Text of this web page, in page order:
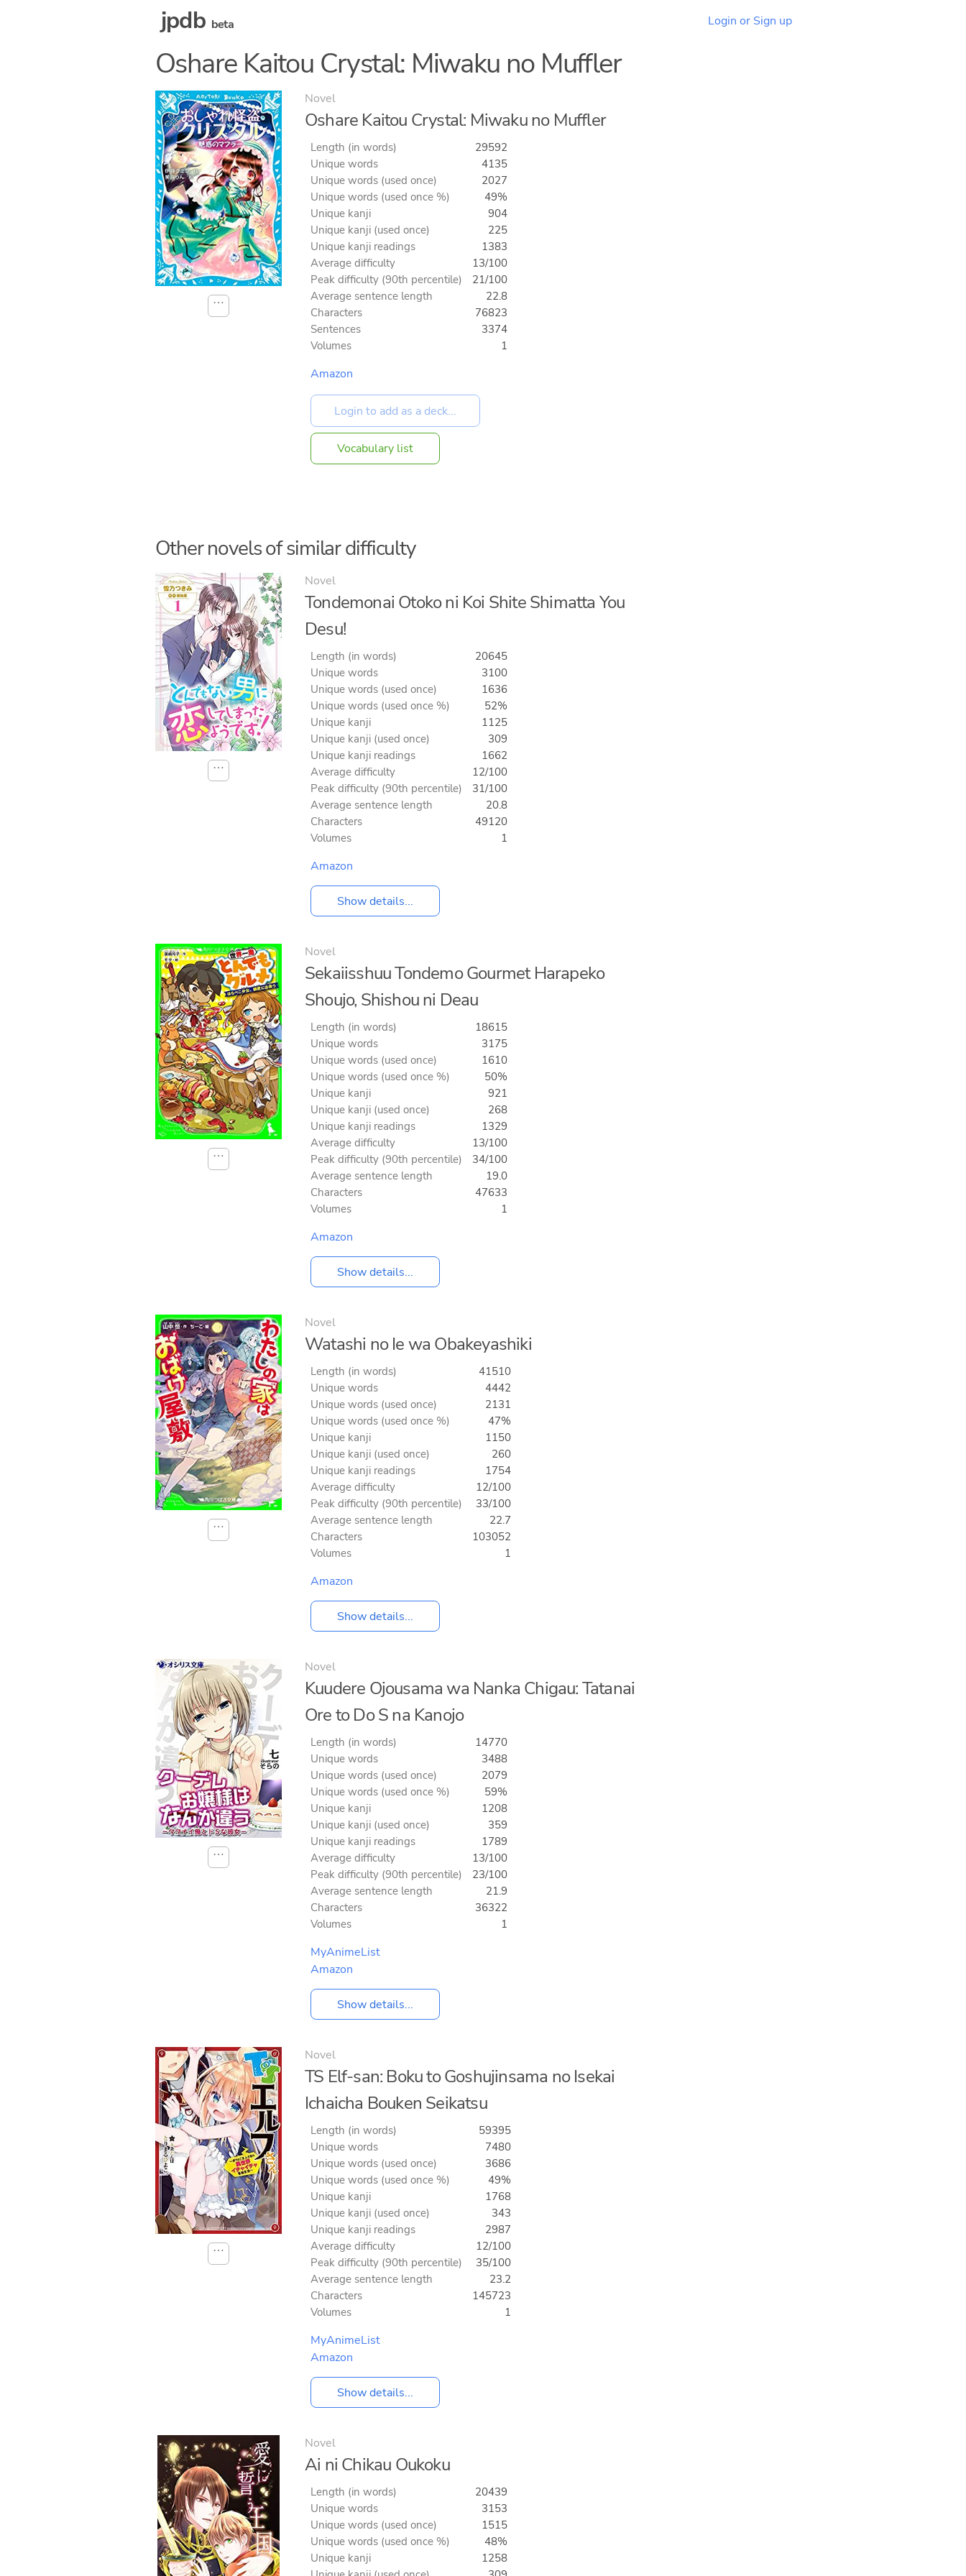
jpdb beta Login or Sign up
Oshare Kaitou Crystal: Miwaku no Muffler
⋯
Novel
Oshare Kaitou Crystal: Miwaku no Muffler
Length (in words)
29592
Unique words
4135
Unique words (used once)
2027
Unique words (used once %)
49%
Unique kanji
904
Unique kanji (used once)
225
Unique kanji readings
1383
Average difficulty
13/100
Peak difficulty (90th percentile)
21/100
Average sentence length
22.8
Characters
76823
Sentences
3374
Volumes
1
Amazon
Vocabulary list
Other novels of similar difficulty
⋯
Novel
Tondemonai Otoko ni Koi Shite Shimatta You
Desu!
Length (in words)
20645
Unique words
3100
Unique words (used once)
1636
Unique words (used once %)
52%
Unique kanji
1125
Unique kanji (used once)
309
Unique kanji readings
1662
Average difficulty
12/100
Peak difficulty (90th percentile)
31/100
Average sentence length
20.8
Characters
49120
Volumes
1
Amazon
Show details...
⋯
Novel
Sekaiisshuu Tondemo Gourmet Harapeko
Shoujo, Shishou ni Deau
Length (in words)
18615
Unique words
3175
Unique words (used once)
1610
Unique words (used once %)
50%
Unique kanji
921
Unique kanji (used once)
268
Unique kanji readings
1329
Average difficulty
13/100
Peak difficulty (90th percentile)
34/100
Average sentence length
19.0
Characters
47633
Volumes
1
Amazon
Show details...
⋯
Novel
Watashi no Ie wa Obakeyashiki
Length (in words)
41510
Unique words
4442
Unique words (used once)
2131
Unique words (used once %)
47%
Unique kanji
1150
Unique kanji (used once)
260
Unique kanji readings
1754
Average difficulty
12/100
Peak difficulty (90th percentile)
33/100
Average sentence length
22.7
Characters
103052
Volumes
1
Amazon
Show details...
⋯
Novel
Kuudere Ojousama wa Nanka Chigau: Tatanai
Ore to Do S na Kanojo
Length (in words)
14770
Unique words
3488
Unique words (used once)
2079
Unique words (used once %)
59%
Unique kanji
1208
Unique kanji (used once)
359
Unique kanji readings
1789
Average difficulty
13/100
Peak difficulty (90th percentile)
23/100
Average sentence length
21.9
Characters
36322
Volumes
1
MyAnimeList
Amazon
Show details...
⋯
Novel
TS Elf-san: Boku to Goshujinsama no Isekai
Ichaicha Bouken Seikatsu
Length (in words)
59395
Unique words
7480
Unique words (used once)
3686
Unique words (used once %)
49%
Unique kanji
1768
Unique kanji (used once)
343
Unique kanji readings
2987
Average difficulty
12/100
Peak difficulty (90th percentile)
35/100
Average sentence length
23.2
Characters
145723
Volumes
1
MyAnimeList
Amazon
Show details...
Novel
Ai ni Chikau Oukoku
Length (in words)
20439
Unique words
3153
Unique words (used once)
1515
Unique words (used once %)
48%
Unique kanji
1258